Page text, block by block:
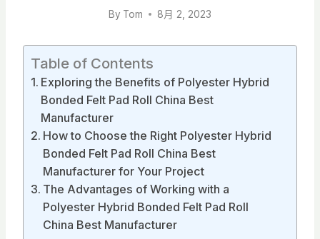
By Tom 8月 2, 2023
Table of Contents
Exploring the Benefits of Polyester Hybrid
Bonded Felt Pad Roll China Best
Manufacturer
How to Choose the Right Polyester Hybrid
Bonded Felt Pad Roll China Best
Manufacturer for Your Project
The Advantages of Working with a
Polyester Hybrid Bonded Felt Pad Roll
China Best Manufacturer